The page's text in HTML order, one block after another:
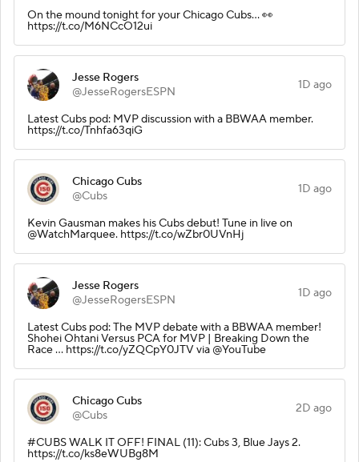
On the mound tonight for your Chicago Cubs... 👀
https://t.co/M6NCcO12ui
Jesse Rogers
@JesseRogersESPN
1D ago
Latest Cubs pod: MVP discussion with a BBWAA member.
https://t.co/Tnhfa63qiG
Chicago Cubs
@Cubs
1D ago
Kevin Gausman makes his Cubs debut! Tune in live on
@WatchMarquee. https://t.co/wZbr0UVnHj
Jesse Rogers
@JesseRogersESPN
1D ago
Latest Cubs pod: The MVP debate with a BBWAA member!
Shohei Ohtani Versus PCA for MVP | Breaking Down the
Race ... https://t.co/yZQCpY0JTV via @YouTube
Chicago Cubs
@Cubs
2D ago
#CUBS WALK IT OFF! FINAL (11): Cubs 3, Blue Jays 2.
https://t.co/ks8eWUBg8M